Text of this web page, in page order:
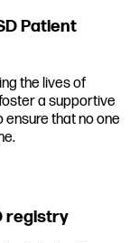
Patient
the lives of
a supportive
that no one
registry